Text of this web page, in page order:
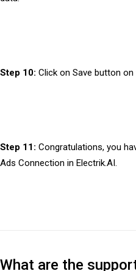
Step 10: Click on Save button on
Step 11: Congratulations, you
Ads Connection in Electrik.AI.
What are the